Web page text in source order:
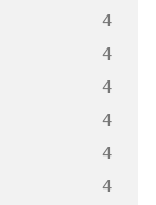
4
4
4
4
4
4